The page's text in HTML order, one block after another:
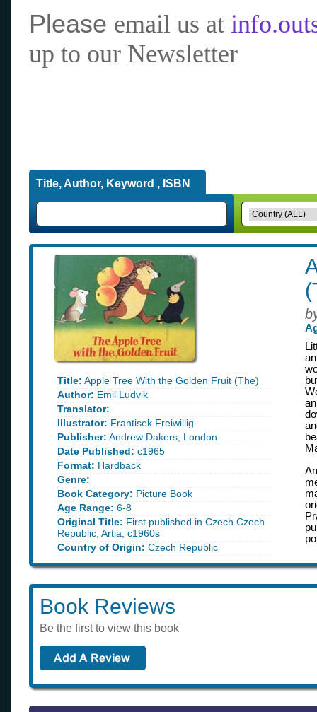
Please email us at
up to our Newsletter
Title, Author, Keyword , ISBN
Title: Apple Tree With the Golden Fruit (The)
Author: Emil Ludvik
Translator:
Illustrator: Frantisek Freiwillig
Publisher: Andrew Dakers, London
Date Published: c1965
Format: Hardback
Genre:
Book Category: Picture Book
Age Range: 6-8
Original Title: First published in Czech Czech
Republic, Artia, c1960s
Country of Origin: Czech Republic
Book Reviews
Be the first to view this book